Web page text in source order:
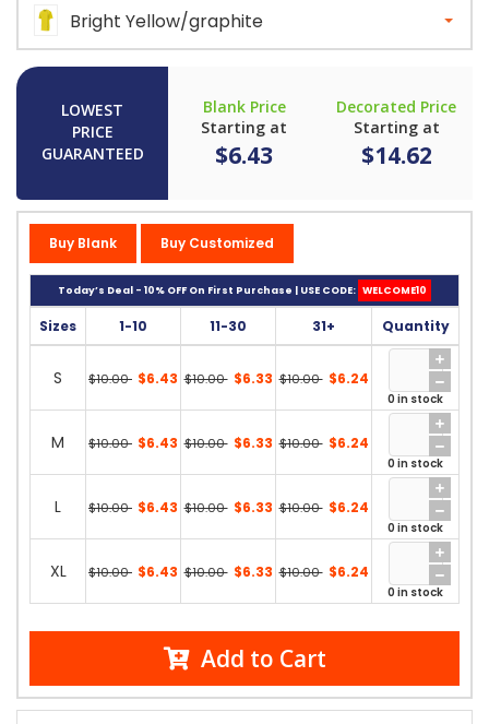
Bright Yellow/graphite
LOWEST
PRICE
GUARANTEED
Blank Price
Starting at
$6.43
Decorated Price
Starting at
$14.62
Buy Blank Buy Customized
Today’s Deal - 10% OFF On First Purchase | USE CODE: WELCOME10
Sizes 1-10 11-30 31+ Quantity
S $10.00 $6.43 $10.00 $6.33 $10.00 $6.24
0 in stock
M $10.00 $6.43 $10.00 $6.33 $10.00 $6.24
0 in stock
L $10.00 $6.43 $10.00 $6.33 $10.00 $6.24
0 in stock
XL $10.00 $6.43 $10.00 $6.33 $10.00 $6.24
0 in stock
Add to Cart